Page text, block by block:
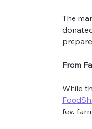
The
From
While
few